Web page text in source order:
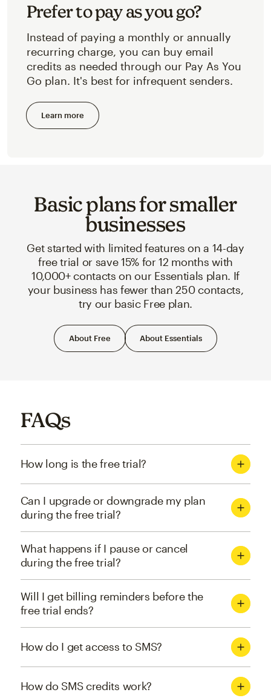
Prefer to pay as you go?
Instead of paying a monthly or annually
recurring charge, you can buy email
credits as needed through our Pay As You
Go plan. It's best for infrequent senders.
Learn more
Basic plans for smaller
businesses
Get started with limited features on a 14-day
free trial or save 15% for 12 months with
10,000+ contacts on our Essentials plan. If
your business has fewer than 250 contacts,
try our basic Free plan.
About Free About Essentials
FAQs
How long is the free trial?
Can I upgrade or downgrade my plan
during the free trial?
What happens if I pause or cancel
during the free trial?
Will I get billing reminders before the
free trial ends?
How do I get access to SMS?
How do SMS credits work?